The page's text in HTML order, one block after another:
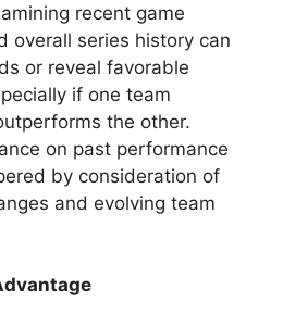
recent game
overall series history can
or reveal favorable
if one team
the other.
on past performance
by consideration of
and evolving team